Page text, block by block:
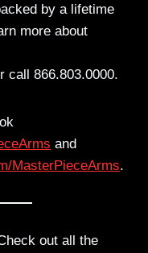
by a lifetime
more about
call 866.803.0000.
and
MasterPieceArms.
out all the